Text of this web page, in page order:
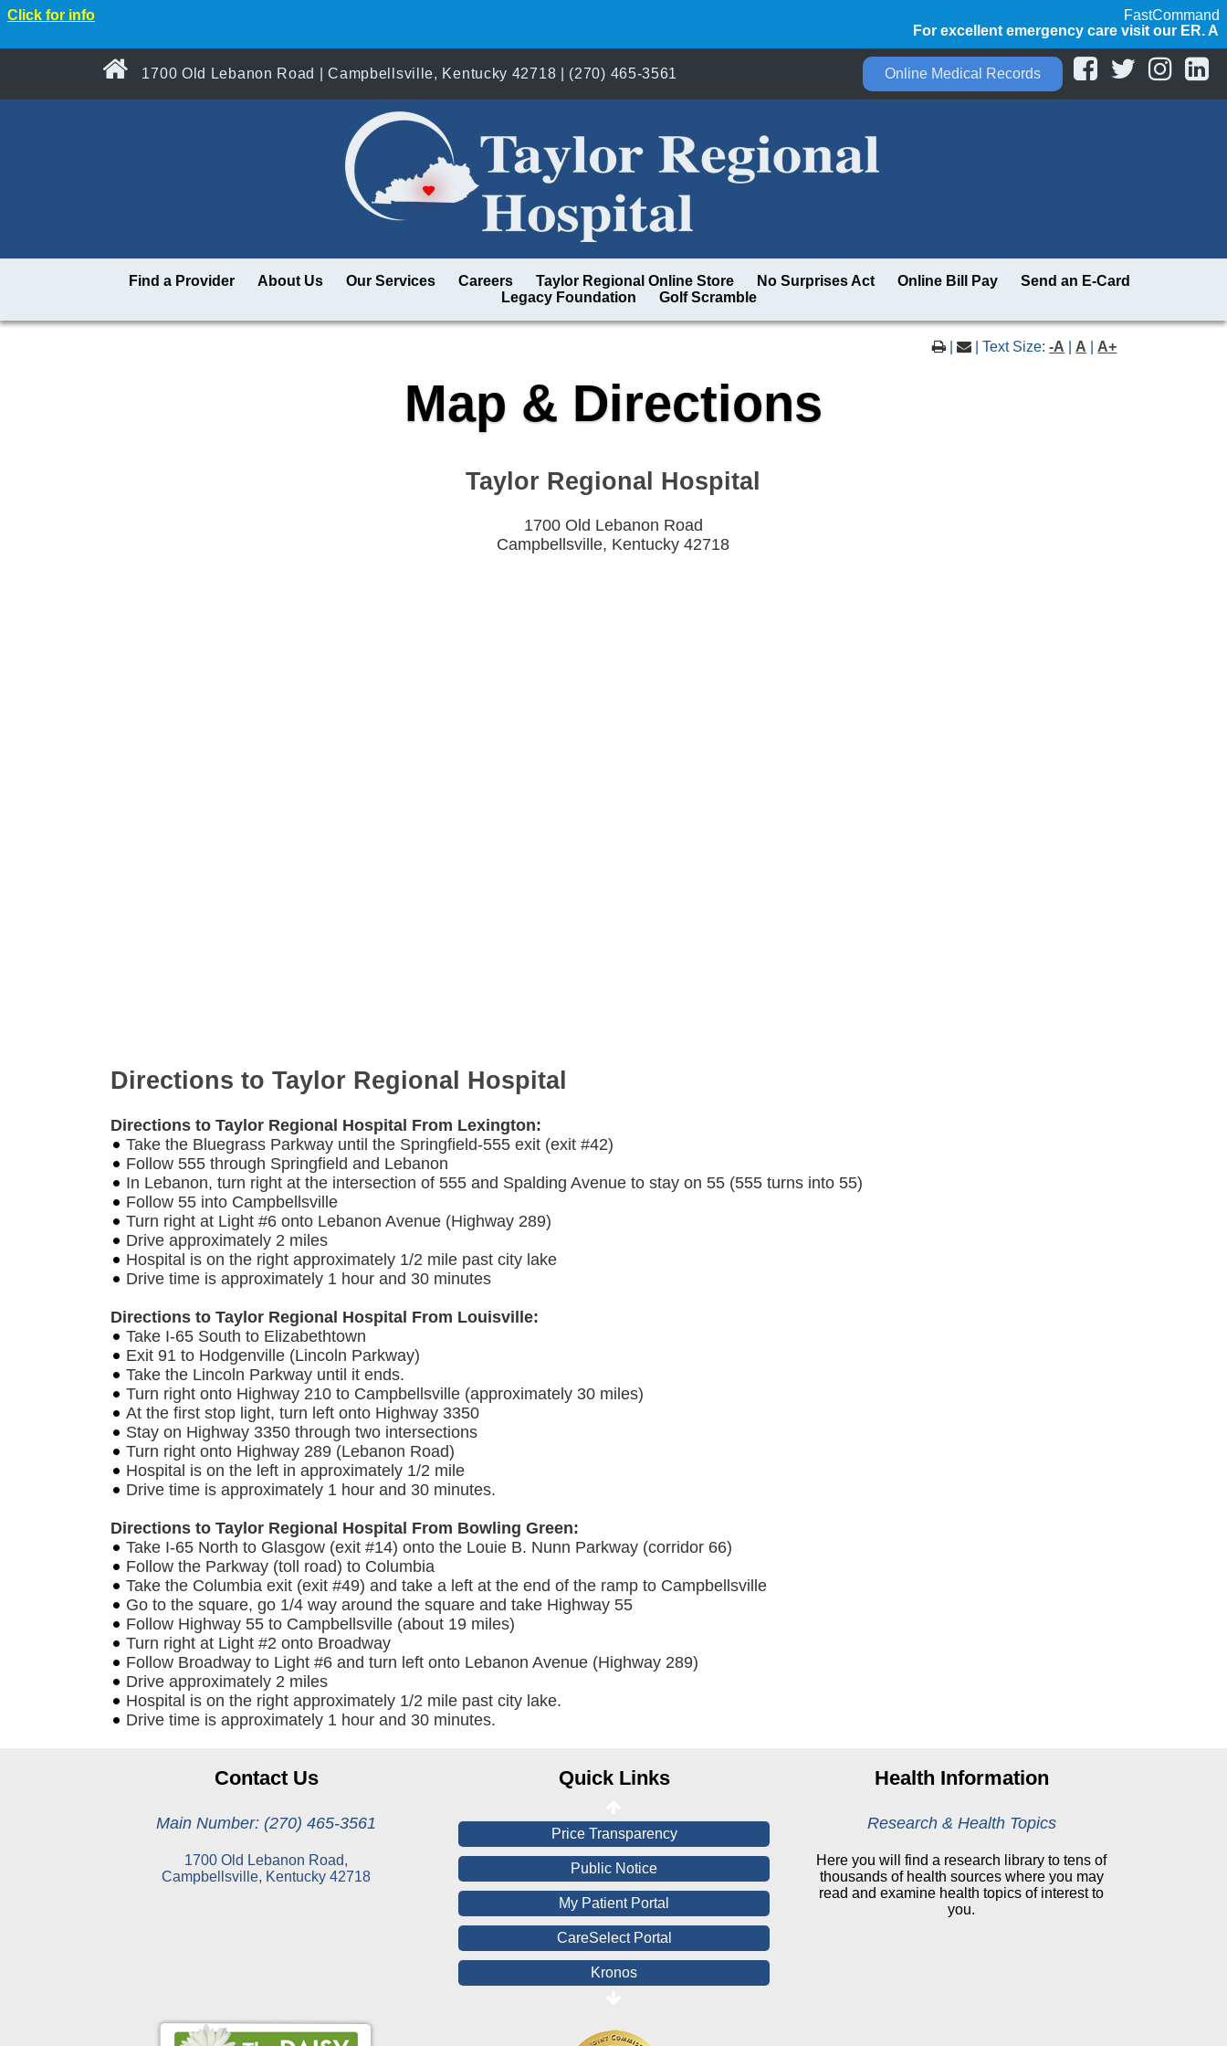
Click for info
FastCommand
For excellent emergency care visit our ER.
1700 Old Lebanon Road | Campbellsville, Kentucky 42718 | (270) 465-3561 Online Medical Records
Find a Provider About Us Our Services Careers Taylor Regional Online Store No Surprises Act Online Bill Pay
Send an E-Card
Legacy Foundation
Golf Scramble
| | Text Size:-A A A+
Map & Directions
Taylor Regional Hospital
1700 Old Lebanon Road
Campbellsville, Kentucky 42718
Directions to Taylor Regional Hospital
Directions to Taylor Regional Hospital From Lexington:
Take the Bluegrass Parkway until the Springfield-555 exit (exit #42)
Follow 555 through Springfield and Lebanon
In Lebanon, turn right at the intersection of 555 and Spalding Avenue to stay on 55 (555 turns into 55)
Follow 55 into Campbellsville
Turn right at Light #6 onto Lebanon Avenue (Highway 289)
Drive approximately 2 miles
Hospital is on the right approximately 1/2 mile past city lake
Drive time is approximately 1 hour and 30 minutes
Directions to Taylor Regional Hospital From Louisville:
Take I-65 South to Elizabethtown
Exit 91 to Hodgenville (Lincoln Parkway)
Take the Lincoln Parkway until it ends.
Turn right onto Highway 210 to Campbellsville (approximately 30 miles)
At the first stop light, turn left onto Highway 3350
Stay on Highway 3350 through two intersections
Turn right onto Highway 289 (Lebanon Road)
Hospital is on the left in approximately 1/2 mile
Drive time is approximately 1 hour and 30 minutes.
Directions to Taylor Regional Hospital From Bowling Green:
Take I-65 North to Glasgow (exit #14) onto the Louie B. Nunn Parkway (corridor 66)
Follow the Parkway (toll road) to Columbia
Take the Columbia exit (exit #49) and take a left at the end of the ramp to Campbellsville
Go to the square, go 1/4 way around the square and take Highway 55
Follow Highway 55 to Campbellsville (about 19 miles)
Turn right at Light #2 onto Broadway
Follow Broadway to Light #6 and turn left onto Lebanon Avenue (Highway 289)
Drive approximately 2 miles
Hospital is on the right approximately 1/2 mile past city lake.
Drive time is approximately 1 hour and 30 minutes.
Contact Us
Main Number: (270) 465-3561
1700 Old Lebanon Road,
Campbellsville, Kentucky 42718
Quick Links
Online Pay Voucher
Online Medical Records
Price Transparency
Public Notice
My Patient Portal
CareSelect Portal
Kronos
HealthStream
Health Information
Research & Health Topics
Here you will find a research library to tens of
thousands of health sources where you may
read and examine health topics of interest to
you.